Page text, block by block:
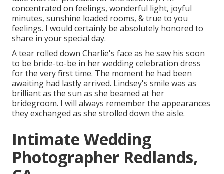
concentrated on feelings, wonderful light, joyful
minutes, sunshine loaded rooms, & true to you
feelings. I would certainly be absolutely honored to
share in your special day.
A tear rolled down Charlie's face as he saw his soon
to be bride-to-be in her wedding celebration dress
for the very first time. The moment he had been
awaiting had lastly arrived. Lindsey's smile was as
brilliant as the sun as she beamed at her
bridegroom. I will always remember the appearances
they exchanged as she strolled down the aisle.
Intimate Wedding
Photographer Redlands,